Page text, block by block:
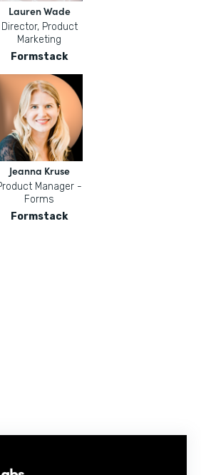
Lauren Wade
Director, Product
Marketing
Formstack
Jeanna Kruse
Manager -
Forms
Formstack